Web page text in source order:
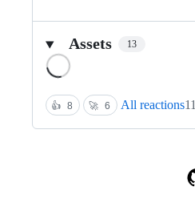
Assets 13
👍 8 🚀 6 All reactions